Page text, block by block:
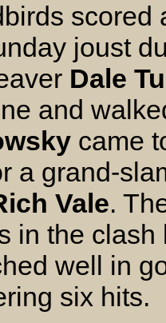
scored
joust
Dale
and
came
a grand-
Vale.
in the
well in
six hits.